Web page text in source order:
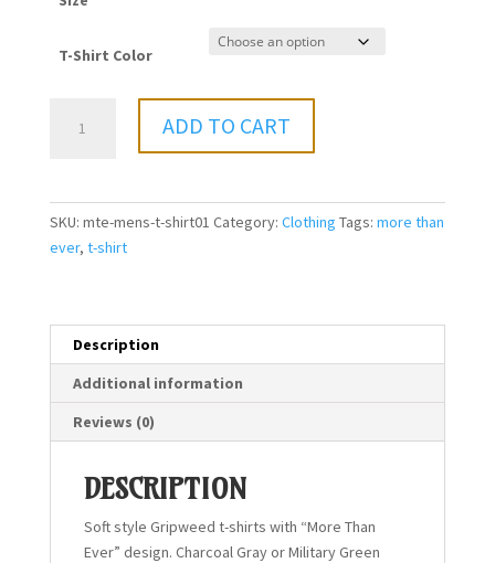
$25.00
T-Shirt Color
ADD TO CART
SKU: mte-mens-t-shirt01 Category: Clothing Tags: more than
ever, t-shirt
Description
Additional information
Reviews (0)
DESCRIPTION
Soft style Gripweed t-shirts with “More Than
Ever” design. Charcoal Gray or Military Green